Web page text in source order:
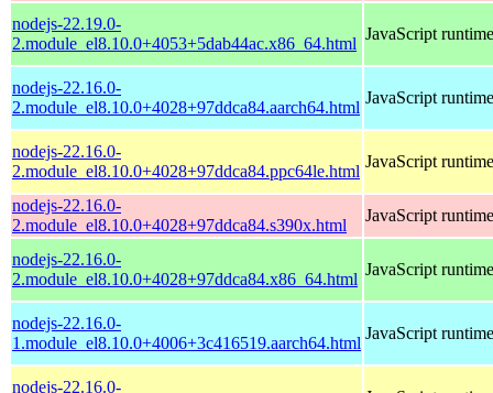
nodejs-22.19.0-
2.module_el8.10.0+4053+5dab44ac.x86_64.html
JavaScript runtime
nodejs-22.16.0-
2.module_el8.10.0+4028+97ddca84.aarch64.html
JavaScript runtime
nodejs-22.16.0-
2.module_el8.10.0+4028+97ddca84.ppc64le.html
JavaScript runtime
nodejs-22.16.0-
2.module_el8.10.0+4028+97ddca84.s390x.html
JavaScript runtime
nodejs-22.16.0-
2.module_el8.10.0+4028+97ddca84.x86_64.html
JavaScript runtime
nodejs-22.16.0-
1.module_el8.10.0+4006+3c416519.aarch64.html
JavaScript runtime
nodejs-22.16.0-